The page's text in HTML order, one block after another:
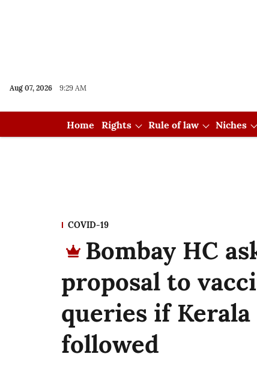
Aug 07, 2026 9:29 AM
Home Rights Rule of law Niches
COVID-19
Bombay HC
proposal to
queries if
followed